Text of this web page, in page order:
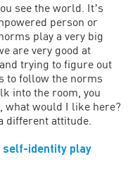
see the world. Itʼs
person or
play a very big
are very good at
trying to figure out
to follow the norms
into the room, you
what would I like here?
different attitude.
self-identity play